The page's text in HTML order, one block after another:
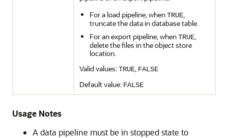
For a load pipeline, whenTRUE,
truncate the data in database table.
For an export pipeline, whenTRUE,
delete the files in the object store
location.
Valid values:TRUE, FALSE
Default value: FALSE
Usage Notes
A data pipeline must be in stopped state to